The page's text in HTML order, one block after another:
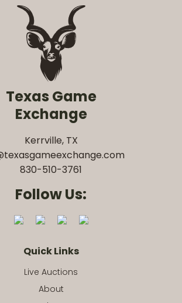
Texas Game
Exchange
Kerrville, TX
830-510-3761
Follow Us:
Quick Links
Live Auctions
About